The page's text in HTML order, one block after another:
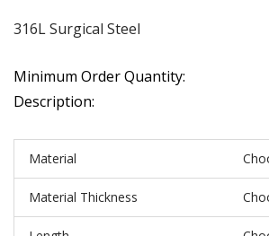
316L Surgical Steel
Minimum Order Quantity:
Description:
Material
Material Thickness